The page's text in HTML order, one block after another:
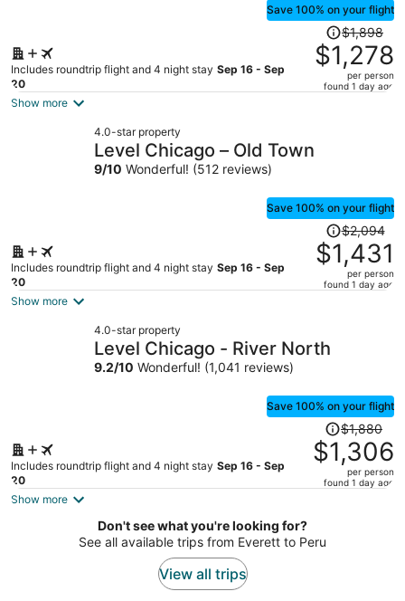
Save 100% on your flight
Includes roundtrip flight and 4 night stay Sep 16 - Sep
20
Price
was
$1,898,
price
$1,898
$1,278
per person
found 1 day ago
Show more
4.0-star property
Level Chicago – Old Town
9/10 Wonderful! (512 reviews)
Save 100% on your flight
Includes roundtrip flight and 4 night stay Sep 16 - Sep
20
Price
was
$2,094,
price
per
$2,094
$1,431
per person
found 1 day ago
Show more
4.0-star property
Level Chicago - River North
9.2/10 Wonderful! (1,041 reviews)
Save 100% on your flight
Includes roundtrip flight and 4 night stay Sep 16 - Sep
20
Price
was
$1,880,
price
per
$1,880
$1,306
per person
found 1 day ago
Show more
Don't see what you're looking for?
See all available trips from Everett to Peru
View all trips